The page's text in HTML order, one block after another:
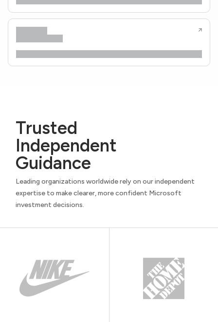
Trusted
Independent
Guidance
Leading organizations worldwide rely on our independent
expertise to make clearer, more confident Microsoft
investment decisions.